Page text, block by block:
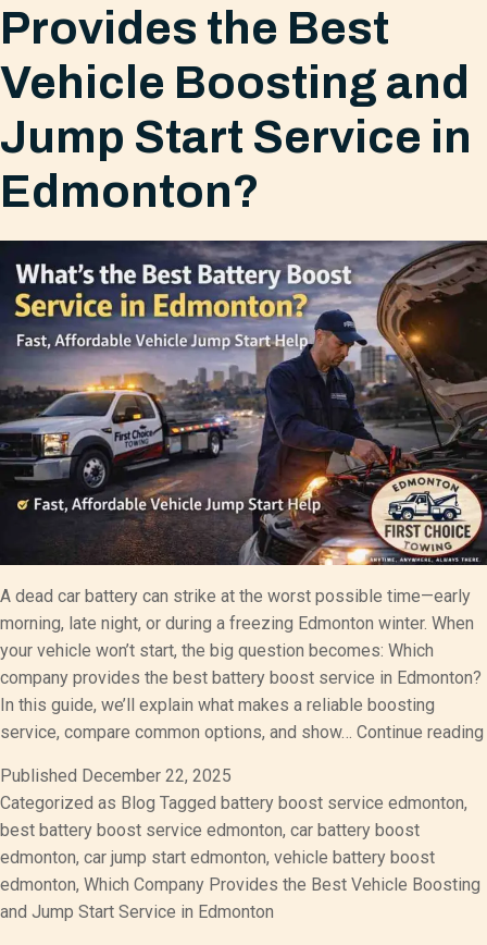
Provides the Best
Vehicle Boosting and
Jump Start Service in
Edmonton?
A dead car battery can strike at the worst possible time—early
morning, late night, or during a freezing Edmonton winter. When
your vehicle won’t start, the big question becomes: Which
company provides the best battery boost service in Edmonton?
In this guide, we’ll explain what makes a reliable boosting
service, compare common options, and show… Continue reading
Published December 22, 2025
Categorized as Blog Tagged battery boost service edmonton,
best battery boost service edmonton, car battery boost
edmonton, car jump start edmonton, vehicle battery boost
edmonton, Which Company Provides the Best Vehicle Boosting
and Jump Start Service in Edmonton